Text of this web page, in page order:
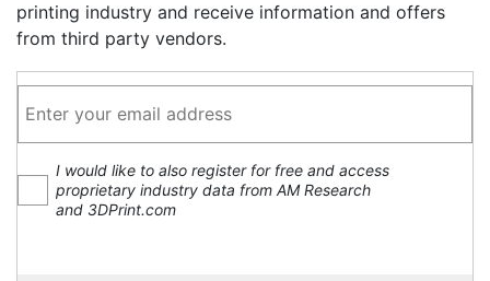
printing industry and receive information and offers
from third party vendors.
I would like to also register for free and access
proprietary industry data from AM Research
and 3DPrint.com